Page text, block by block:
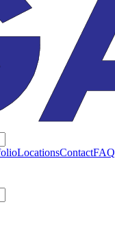
LocationsContactFAQ